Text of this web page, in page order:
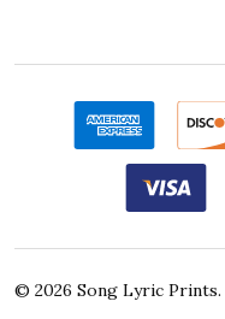
© 2026 Song Lyric Prints.